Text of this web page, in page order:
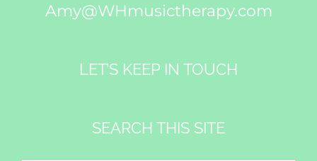
Amy@WHmusictherapy.com
LET’S KEEP IN TOUCH
SEARCH THIS SITE